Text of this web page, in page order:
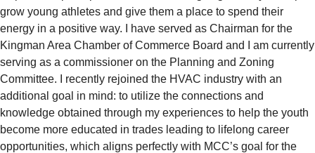
grow young athletes and give them a place to spend their
energy in a positive way. I have served as Chairman for the
Kingman Area Chamber of Commerce Board and I am currently
serving as a commissioner on the Planning and Zoning
Committee. I recently rejoined the HVAC industry with an
additional goal in mind: to utilize the connections and
knowledge obtained through my experiences to help the youth
become more educated in trades leading to lifelong career
opportunities, which aligns perfectly with MCC’s goal for the